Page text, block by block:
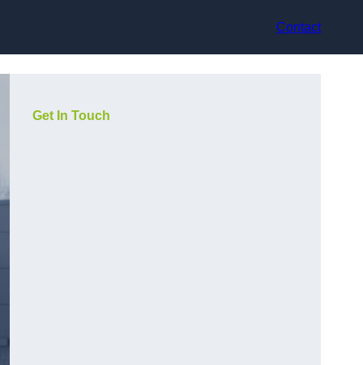
Contact
Get In Touch